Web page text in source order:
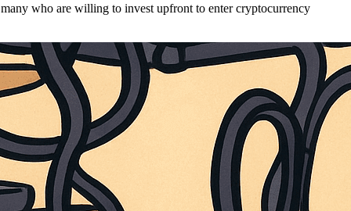
who are willing to invest upfront to enter cryptocurrency